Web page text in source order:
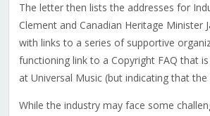
The letter then lists the addresses for
Clement and Canadian Heritage Minister
with links to a series of supportive
functioning link to a Copyright FAQ that
at Universal Music (but indicating that the
While the industry may face some